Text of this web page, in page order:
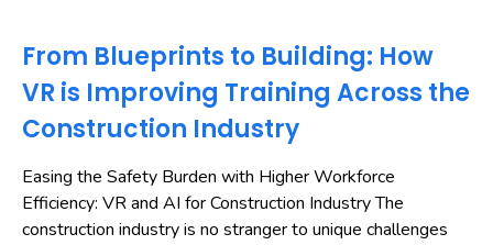
From Blueprints to Building: How
VR is Improving Training Across the
Construction Industry
Easing the Safety Burden with Higher Workforce
Efficiency: VR and AI for Construction Industry The
construction industry is no stranger to unique challenges